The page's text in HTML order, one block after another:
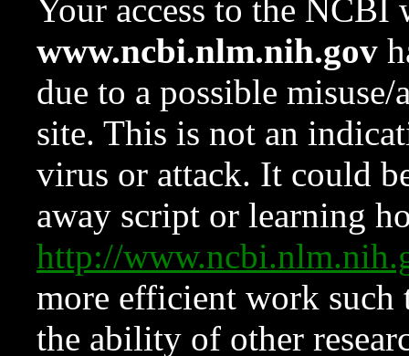
Your access to the NCBI
www.ncbi.nlm.nih.gov
due to a possible
site. This is not an
virus or attack. It could
away script or learning
http://
more efficient work such
the ability of other